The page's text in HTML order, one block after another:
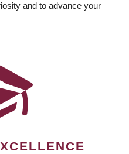
and to advance your